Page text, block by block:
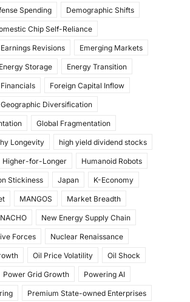
Spending Demographic Shifts
Chip Self-Reliance
Earnings Revisions Emerging Markets
Energy Storage Energy Transition
Financials Foreign Capital Inflow
Geographic Diversification
Global Fragmentation
Longevity high yield dividend stocks
Higher-for-Longer Humanoid Robots
Stickiness Japan K-Economy
MANGOS Market Breadth
NACHO New Energy Supply Chain
Forces Nuclear Renaissance
Oil Price Volatility Oil Shock
Power Grid Growth Powering AI
Premium State-owned Enterprises